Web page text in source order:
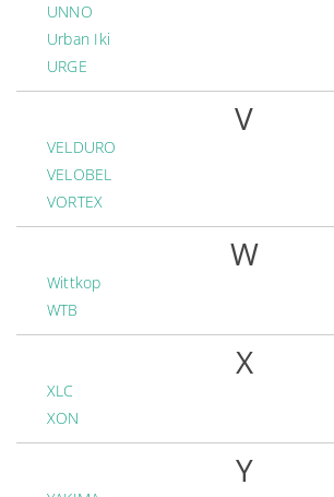
UNNO
Urban Iki
URGE
V
VELDURO
VELOBEL
VORTEX
W
Wittkop
WTB
X
XLC
XON
Y